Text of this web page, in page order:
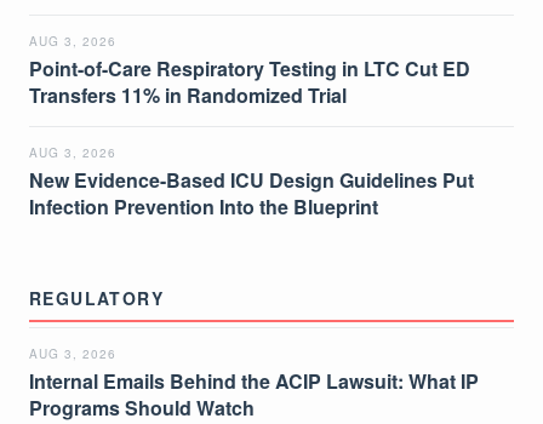
AUG 3, 2026
Point-of-Care Respiratory Testing in LTC Cut ED
Transfers 11% in Randomized Trial
AUG 3, 2026
New Evidence-Based ICU Design Guidelines Put
Infection Prevention Into the Blueprint
REGULATORY
AUG 3, 2026
Internal Emails Behind the ACIP Lawsuit: What IP
Programs Should Watch